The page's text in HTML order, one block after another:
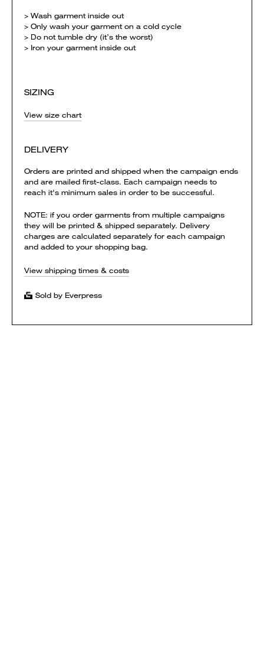
> Wash garment inside out
> Only wash your garment on a cold cycle
> Do not tumble dry (it’s the worst)
> Iron your garment inside out
SIZING
View size chart
DELIVERY
Orders are printed and shipped when the campaign ends
and are mailed first-class. Each campaign needs to
reach it's minimum sales in order to be successful.
NOTE: if you order garments from multiple campaigns
they will be printed & shipped separately. Delivery
charges are calculated separately for each campaign
and added to your shopping bag.
View shipping times & costs
Sold by Everpress